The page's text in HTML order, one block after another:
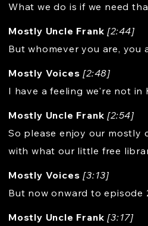
What we do is if we need
Mostly Uncle Frank [2:44]
But whomever you are, you
Mostly Voices [2:48]
I have a feeling we're not in
Mostly Uncle Frank [2:54]
So please enjoy our mostly
with what our little free
Mostly Voices [3:13]
But now onward to episode
Mostly Uncle Frank [3:17]